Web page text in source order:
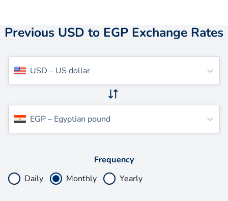
Previous USD to EGP Exchange Rates
USD – US dollar
EGP– Egyptian pound
Frequency
Daily
Monthly Yearly